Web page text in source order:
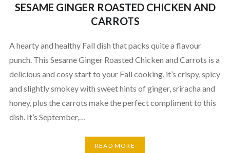
SESAME GINGER ROASTED CHICKEN AND
CARROTS
A hearty and healthy Fall dish that packs quite a flavour
punch. This Sesame Ginger Roasted Chicken and Carrots is a
delicious and cosy start to your Fall cooking. it’s crispy, spicy
and slightly smokey with sweet hints of ginger, sriracha and
honey, plus the carrots make the perfect compliment to this
dish. It’s September,…
READ MORE